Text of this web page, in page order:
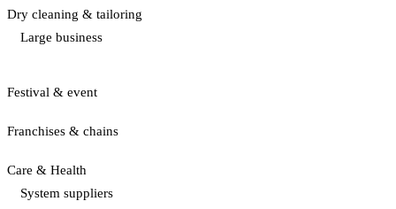
Dry cleaning & tailoring
Large business
Festival & event
Franchises & chains
Care & Health
System suppliers